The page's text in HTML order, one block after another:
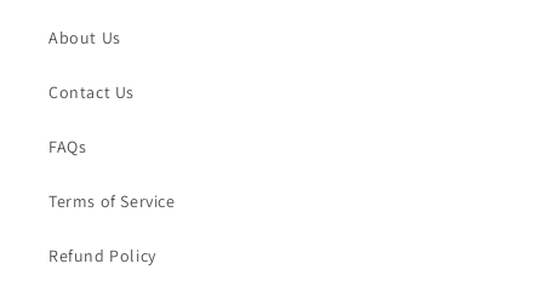
About Us
Contact Us
FAQs
Terms of Service
Refund Policy